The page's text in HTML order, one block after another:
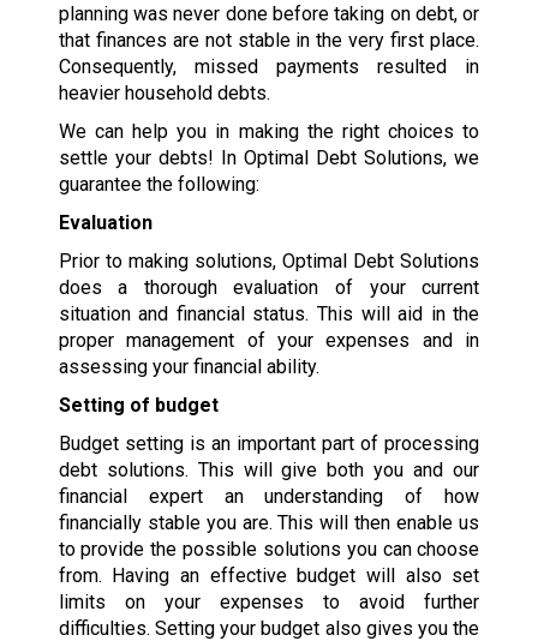
planning was never done before taking on debt, or
that finances are not stable in the very first place.
Consequently, missed payments resulted in
heavier household debts.
We can help you in making the right choices to
settle your debts! In Optimal Debt Solutions, we
guarantee the following:
Evaluation
Prior to making solutions, Optimal Debt Solutions
does a thorough evaluation of your current
situation and financial status. This will aid in the
proper management of your expenses and in
assessing your financial ability.
Setting of budget
Budget setting is an important part of processing
debt solutions. This will give both you and our
financial expert an understanding of how
financially stable you are. This will then enable us
to provide the possible solutions you can choose
from. Having an effective budget will also set
limits on your expenses to avoid further
difficulties. Setting your budget also gives you the